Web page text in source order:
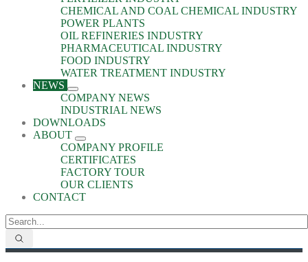
CHEMICAL AND COAL CHEMICAL INDUSTRY
POWER PLANTS
OIL REFINERIES INDUSTRY
PHARMACEUTICAL INDUSTRY
FOOD INDUSTRY
WATER TREATMENT INDUSTRY
NEWS
COMPANY NEWS
INDUSTRIAL NEWS
DOWNLOADS
ABOUT
COMPANY PROFILE
CERTIFICATES
FACTORY TOUR
OUR CLIENTS
CONTACT